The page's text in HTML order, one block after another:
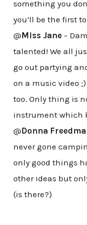
something you
you’ll be the first
@Miss Jane–
talented! We all
go out partying
on a music video
too. Only thing is
instrument which
@Donna
never gone
only good things
other ideas but
(is there?)